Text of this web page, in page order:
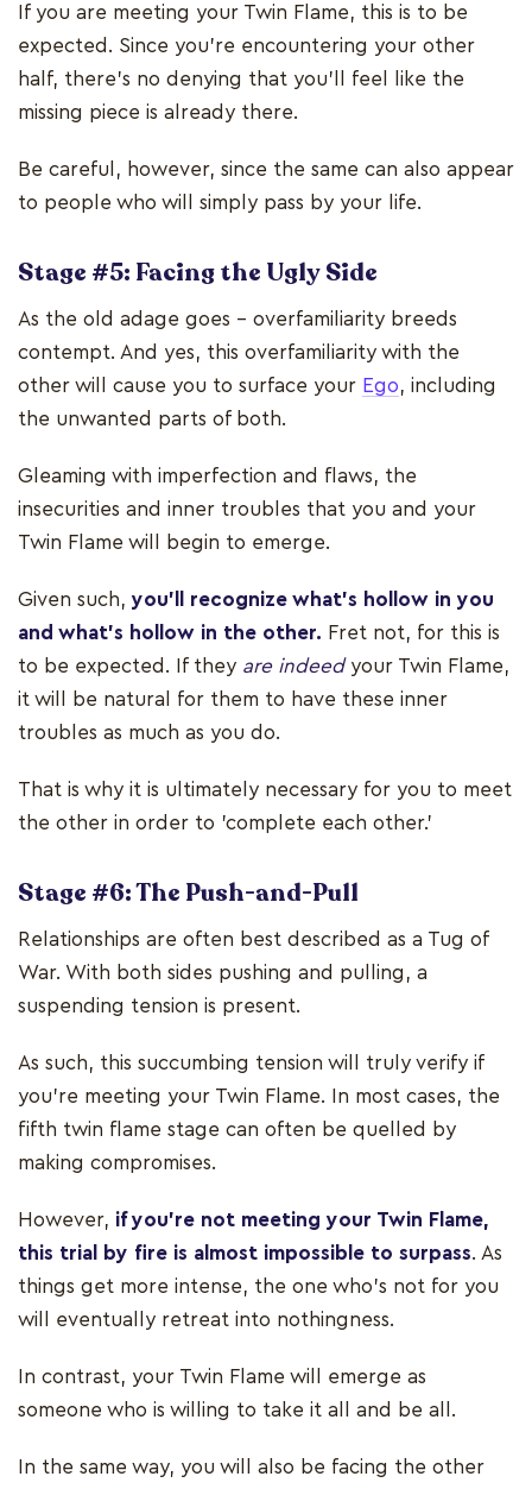
If you are meeting your Twin Flame, this is to be
expected. Since you're encountering your other
half, there’s no denying that you’ll feel like the
missing piece is already there.
Be careful, however, since the same can also appear
to people who will simply pass by your life.
Stage #5: Facing the Ugly Side
As the old adage goes – overfamiliarity breeds
contempt. And yes, this overfamiliarity with the
other will cause you to surface your Ego, including
the unwanted parts of both.
Gleaming with imperfection and flaws, the
insecurities and inner troubles that you and your
Twin Flame will begin to emerge.
Given such, you’ll recognize what’s hollow in you
and what’s hollow in the other. Fret not, for this is
to be expected. If they are indeed your Twin Flame,
it will be natural for them to have these inner
troubles as much as you do.
That is why it is ultimately necessary for you to meet
the other in order to 'complete each other.'
Stage #6: The Push-and-Pull
Relationships are often best described as a Tug of
War. With both sides pushing and pulling, a
suspending tension is present.
As such, this succumbing tension will truly verify if
you’re meeting your Twin Flame. In most cases, the
fifth twin flame stage can often be quelled by
making compromises.
However, if you’re not meeting your Twin Flame,
this trial by fire is almost impossible to surpass. As
things get more intense, the one who’s not for you
will eventually retreat into nothingness.
In contrast, your Twin Flame will emerge as
someone who is willing to take it all and be all.
In the same way, you will also be facing the other